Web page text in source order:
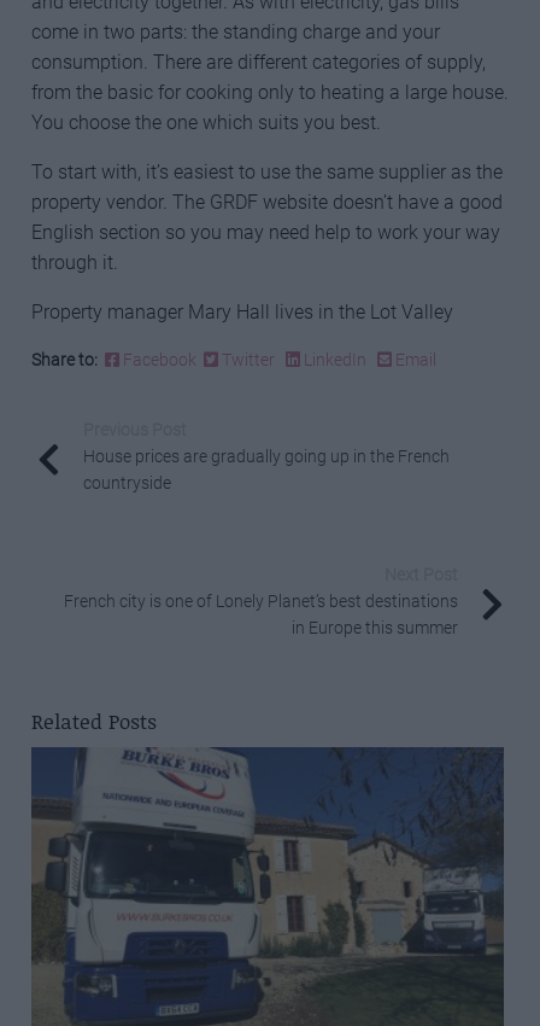
come in two parts: the standing charge and your
consumption. There are different categories of supply,
from the basic for cooking only to heating a large house.
You choose the one which suits you best.
To start with, it’s easiest to use the same supplier as the
property vendor. The GRDF website doesn’t have a good
English section so you may need help to work your way
through it.
Property manager Mary Hall lives in the Lot Valley
Share to: Facebook Twitter LinkedIn Email
House prices are gradually going up in the French
countryside
French city is one of Lonely Planet’s best destinations
in Europe this summer
Related Posts